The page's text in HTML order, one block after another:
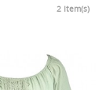
2 Item(s)